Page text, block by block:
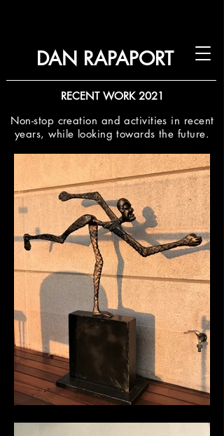
DAN RAPAPORT
RECENT WORK 2021
Non-stop creation and activities in recent
years, while looking towards the future.